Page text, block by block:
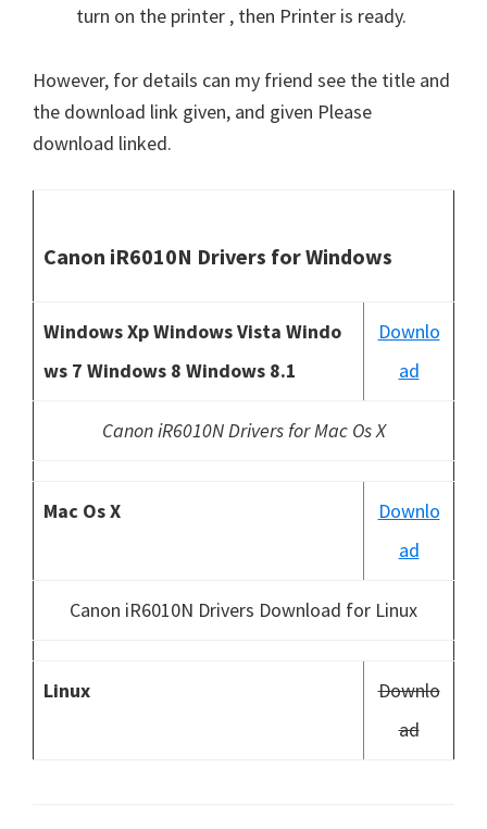
turn on the printer , then Printer is ready.
However, for details can my friend see the title and
the download link given, and given Please
download linked.
Canon iR6010N Drivers for Windows
Windows Xp Windows Vista Windo
ws 7 Windows 8 Windows 8.1
Downlo
ad
Canon iR6010N Drivers for Mac Os X
Mac Os X
Downlo
ad
Canon iR6010N Drivers Download for Linux
Linux
Downlo
ad